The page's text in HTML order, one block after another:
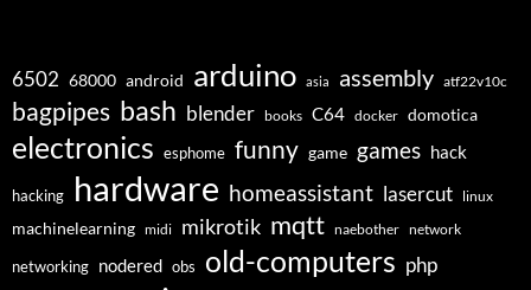
6502 68000 android arduino asia assembly atf22v10c
bagpipes bash blender books C64 docker domotica
electronics esphome funny game games hack
hacking hardware homeassistant lasercut linux
machinelearning midi mikrotik mqtt naebother network
networking nodered obs old-computers php